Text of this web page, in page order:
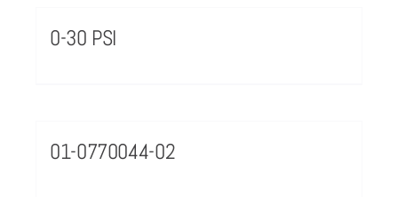
0-30 PSI
01-0770044-02